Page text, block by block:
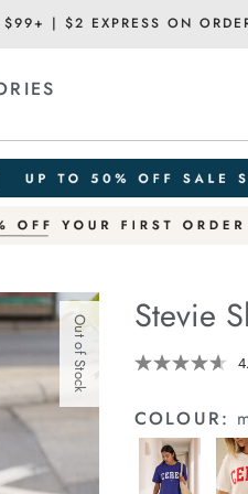
$99+ | $2 EXPRESS ON
Out of Stock Stevie
Details
https://
slouchy-
96.html
COLOUR: